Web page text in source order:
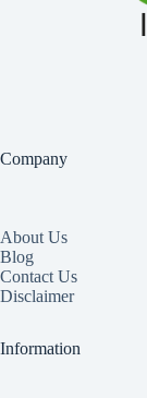
Company
About Us
Blog
Contact Us
Disclaimer
Information